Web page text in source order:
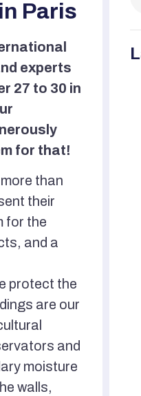
Paris
experts
27 to 30 in
for that!
than
their
for the
and a
protect the
are our
and
moisture
walls,